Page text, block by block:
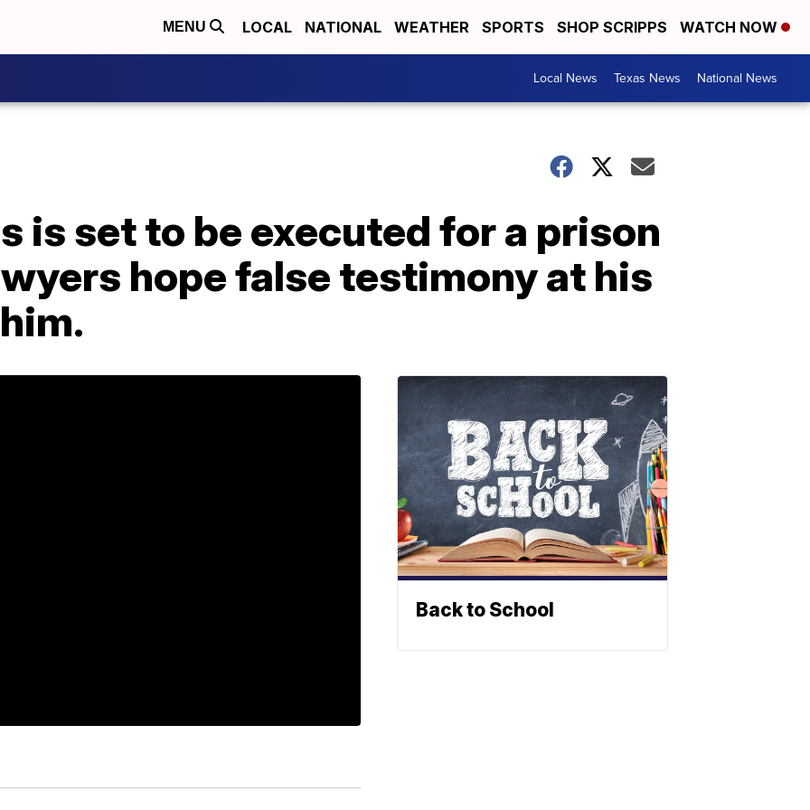
MENU LOCAL NATIONAL WEATHER SPORTS SHOP SCRIPPS WATCH NOW
Local News Texas News National News
is set to be executed for a prison
hope false testimony at his
Back to School